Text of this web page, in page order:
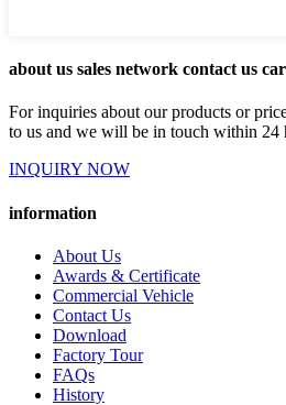
about us sales network contact us
For inquiries about our products or
to us and we will be in touch within 24
INQUIRY NOW
information
About Us
Awards & Certificate
Commercial Vehicle
Contact Us
Download
Factory Tour
FAQs
History